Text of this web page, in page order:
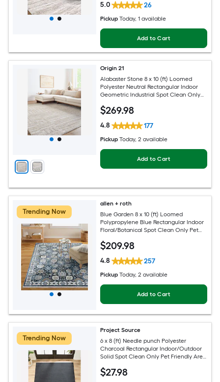
5.0 26
Pickup Today, 1 available
Add to Cart
Origin 21
Alabaster Stone 8 x 10 (ft) Loomed
Polyester Neutral Rectangular Indoor
Geometric Industrial Spot Clean Only
$269.98
4.8 177
Pickup Today, 2 available
Add to Cart
Trending Now
allen + roth
Blue Garden 8 x 10 (ft) Loomed
Polypropylene Blue Rectangular Indoor
Floral/Botanical Spot Clean Only Pet
$209.98
4.8 257
Pickup Today, 2 available
Add to Cart
Trending Now
Project Source
6 x 8 (ft) Needle punch Polyester
Charcoal Rectangular Indoor/Outdoor
Solid Spot Clean Only Pet Friendly Area
$27.98